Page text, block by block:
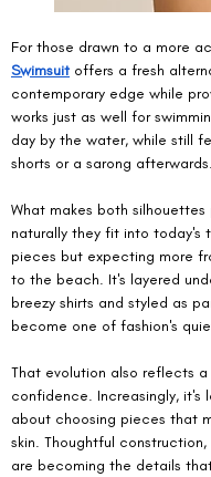
For those drawn to a more
Swimsuit offers a fresh
contemporary edge while
works just as well for
day by the water, while still
shorts or a sarong afterwards.
What makes both
naturally they fit into today's
pieces but expecting more
to the beach. It's layered
breezy shirts and styled as
become one of fashion's
That evolution also reflects
confidence. Increasingly, it's
about choosing pieces that
skin. Thoughtful
are becoming the details